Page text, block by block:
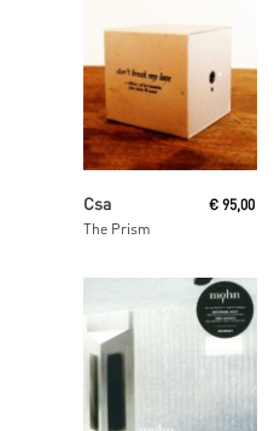
Csa
The Prism
€ 95,00